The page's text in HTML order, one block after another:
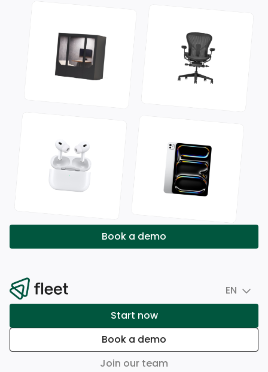
Book a demo
EN
Start now
Book a demo
Join our team